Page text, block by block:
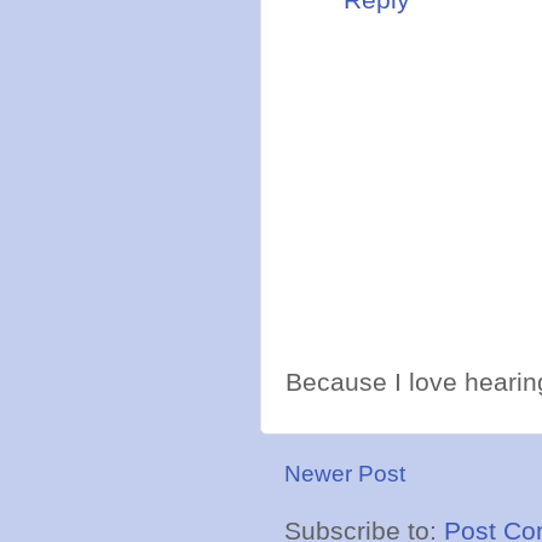
Because I love
Newer Post
Subscribe to: Post